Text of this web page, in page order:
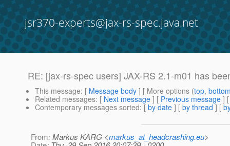
jsr370-experts@jax-rs-spec.java.net
RE: [jax-rs-spec users] JAX-RS 2.1-m01 has
This message: [ Message body ] [ More options (top,
Related messages: [ Next message ] [ Previous message ]
Contemporary messages sorted: [ by date ] [ by thread ] [
From: Markus KARG <markus_at_headcrashing.eu>